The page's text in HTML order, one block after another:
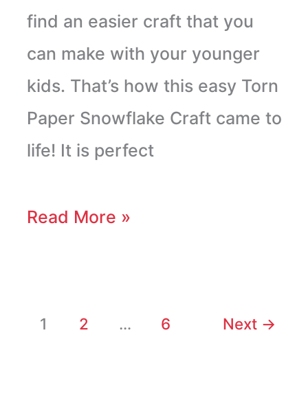
find an easier craft that you
can make with your younger
kids. That’s how this easy Torn
Paper Snowflake Craft came to
life! It is perfect
Read More »
1 2 … 6 Next →